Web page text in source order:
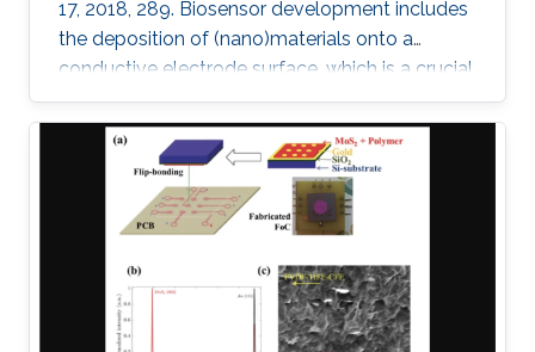
17, 2018, 289. Biosensor development includes
the deposition of (nano)materials onto a
conductive electrode surface, which is a crucial
step for obtaining improved performance from
the constructed biosensors. Various methods
have been used to create a successful matrix
of (nano)materials that ensures proper contact
between the material and electrode surface.
provide a high surface area to improve the
electroanalytical